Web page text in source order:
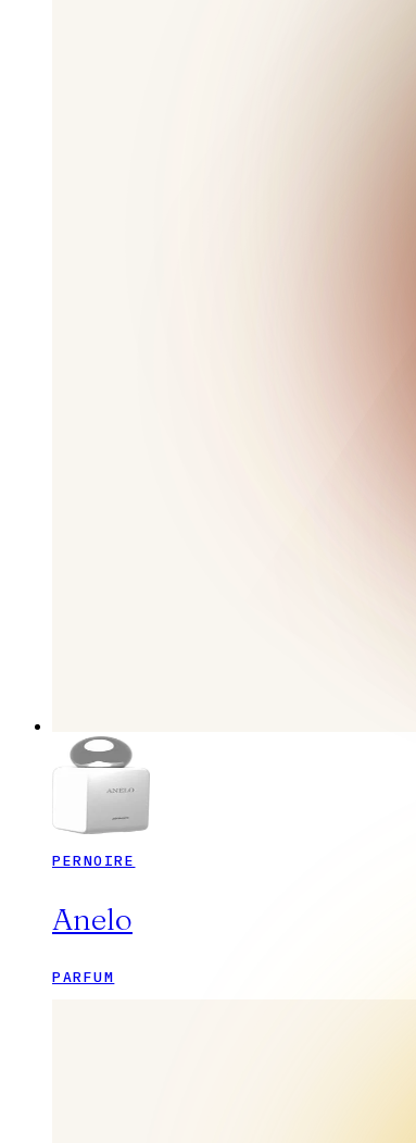
PERNOIRE
Anelo
PARFUM